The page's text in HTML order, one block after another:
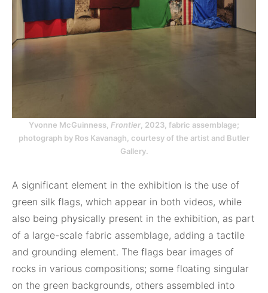
Yvonne McGuinness, Frontier , 2023, fabric assemblage;
photograph by Ros Kavanagh, courtesy of the artist and Butler
Gallery.
A significant element in the exhibition is the use of
green silk flags, which appear in both videos, while
also being physically present in the exhibition, as part
of a large-scale fabric assemblage, adding a tactile
and grounding element. The flags bear images of
rocks in various compositions; some floating singular
on the green backgrounds, others assembled into